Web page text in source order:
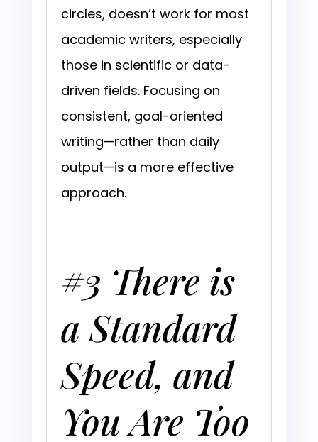
circles, doesn’t work for most
academic writers, especially
those in scientific or data-
driven fields. Focusing on
consistent, goal-oriented
writing—rather than daily
output—is a more effective
approach.
#3 There is
a Standard
Speed, and
You Are Too